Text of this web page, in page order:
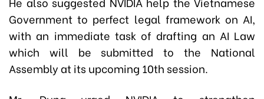
Government to perfect legal framework on AI,
with an immediate task of drafting an AI Law
which will be submitted to the National
Assembly at its upcoming 10th session.